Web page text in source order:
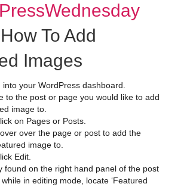
To Add
Images
into your WordPress dashboard.
to the post or page you would like to add
image to.
on Pages or Posts.
over the page or post to add the
image to.
Edit.
found on the right hand panel of the post
in editing mode, locate ‘Featured